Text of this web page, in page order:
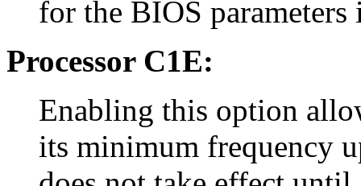
for the BIOS
Processor C1E:
Enabling this option
its minimum frequency